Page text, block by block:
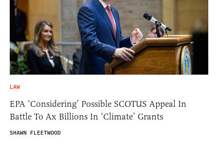
LAW
EPA ‘Considering’ Possible SCOTUS Appeal In
Battle To Ax Billions In ‘Climate’ Grants
SHAWN FLEETWOOD